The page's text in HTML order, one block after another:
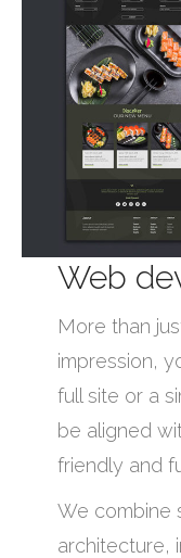
Web
More than
impression,
full site or a
be aligned
friendly and
We combine
architecture,